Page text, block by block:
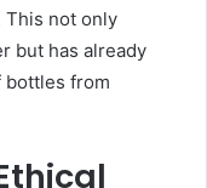
not only
but has already
from